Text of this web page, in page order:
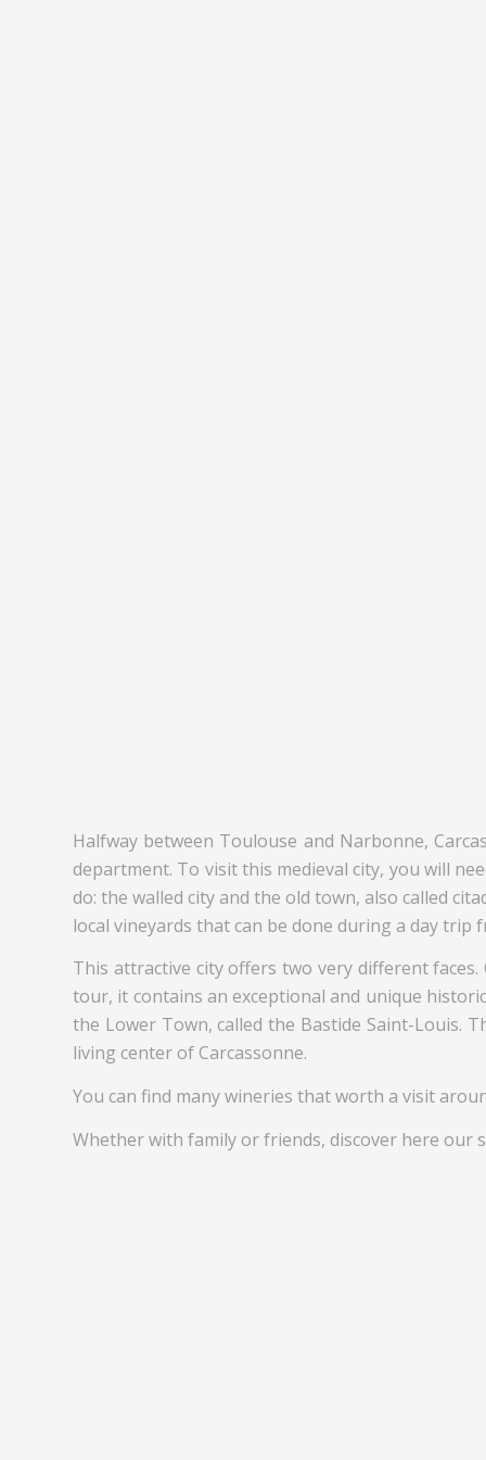
Halfway between Toulouse and Narbonne,
department. To visit this medieval city, you will
do: the walled city and the old town, also called
local vineyards that can be done during a day trip
This attractive city offers two very different
tour, it contains an exceptional and unique
the Lower Town, called the Bastide Saint-Louis.
living center of Carcassonne.
You can find many wineries that worth a visit
Whether with family or friends, discover here our